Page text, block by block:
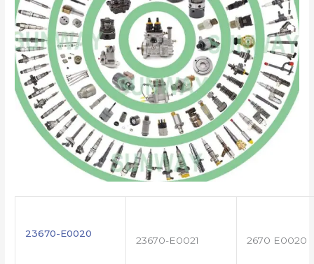
23670-E0020
23670-E0021 2670 E0020